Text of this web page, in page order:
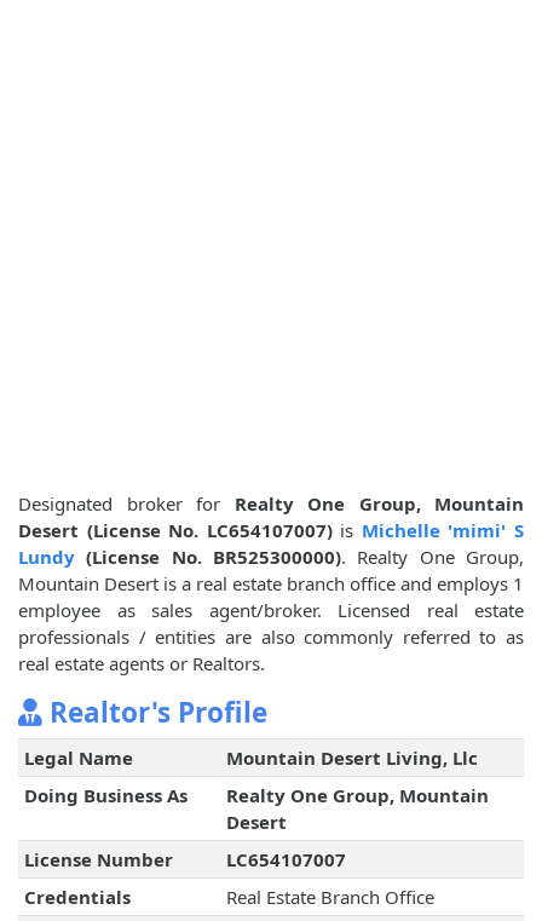
Designated broker for Realty One Group, Mountain
Desert (License No. LC654107007)is Michelle 'mimi' S
Lundy (License No. BR525300000). Realty One Group,
Mountain Desert is a real estate branch office and employs 1
employee as sales agent/broker. Licensed real estate
professionals / entities are also commonly referred to as
real estate agents or Realtors.
Realtor's Profile
Legal Name
Mountain Desert Living, Llc
Doing Business As
Realty One Group, Mountain
Desert
License Number
LC654107007
Credentials
Real Estate Branch Office